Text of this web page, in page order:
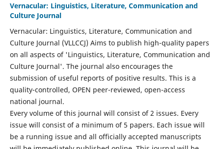
Vernacular: Linguistics, Literature, Communication and
Culture Journal
Vernacular: Linguistics, Literature, Communication and
Culture Journal (VLLCCJ) Aims to publish high-quality papers
on all aspects of 'Linguistics, Literature, Communication and
Culture Journal'. The journal also encourages the
submission of useful reports of positive results. This is a
quality-controlled, OPEN peer-reviewed, open-access
national journal.
Every volume of this journal will consist of 2 issues. Every
issue will consist of a minimum of 5 papers. Each issue will
be a running issue and all officially accepted manuscripts